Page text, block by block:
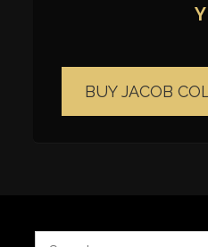
Y
BUY JACOB